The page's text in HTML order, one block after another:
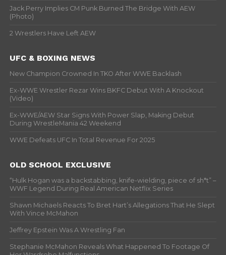
Jack Perry Implies CM Punk Burned The Bridge With AEW
(Photo)
2 Wrestlers Have Left AEW
UFC & BOXING NEWS
New Champion Crowned In TKO After WWE Backlash
Ex-WWE Wrestler Rezar Wins BKFC Debut With A Knockout
(Video)
Ex-WWE/AEW Star Signs With Power Slap, Making Debut
During WrestleMania 42 Weekend
WWE Defeats UFC In Total Revenue For 2025
OLD SCHOOL EXCLUSIVE
“Hulk Hogan was a backstabbing, knife-wielding, piece of sh*t” –
WWF Legend During Real American Netflix Series
Shawn Michaels Reacts To Bret Hart’s Allegations That He Slept
With Vince McMahon
Jeffrey Epstein Was A Wrestling Fan
Stephanie McMahon Reveals What Happened To Footage Of